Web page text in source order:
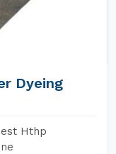
Dyeing
Hthp